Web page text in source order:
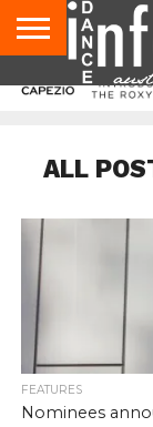
AUDITIONS
EVENTS
GIVEAWAYS!
TIPS &
CONTACT
ADVERTISE
DIRECTORIES
USA
UK
ALL
FEATURES
Nominees